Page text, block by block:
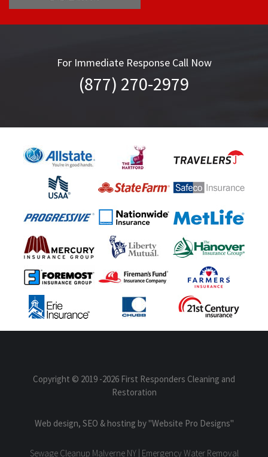
For Immediate Response Call Now
(877) 270-2979
Copyright © 2019 -2026 First Responders Cleaning and
Restoration
Web design, SEO & hosting by "Website Pro Designs"
Sewage Cleanup Malverne NY | Emergency Water Removal